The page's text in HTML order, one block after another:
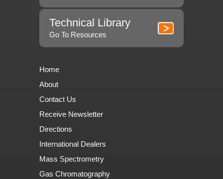
Technical Library
Go To Resources
Home
About
Contact Us
Receive Newsletter
Directions
International Dealers
Mass Spectrometry
Gas Chromatography